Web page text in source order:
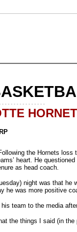
- - - - - - - - - - - - - - -
the Hornets
heart. He
as head coach.
night was that he
he was more positive
team to the media
the things I said (in the